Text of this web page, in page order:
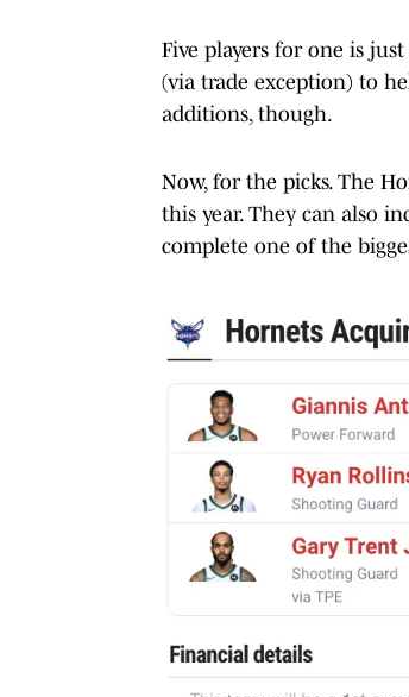
Five players for one is
(via trade exception) to
additions, though.
Now, for the picks. The
this year. They can also
complete one of the